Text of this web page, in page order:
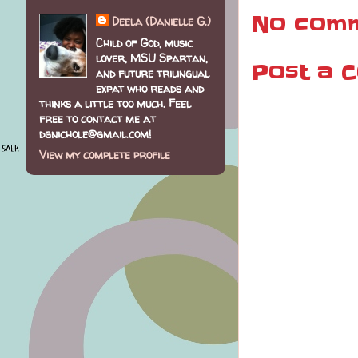
No
Post a
Deela (Danielle G.)
Child of God, music
lover, MSU Spartan,
and future trilingual
expat who reads and
thinks a little too much. Feel
free to contact me at
dgnichole@gmail.com!
View my complete profile